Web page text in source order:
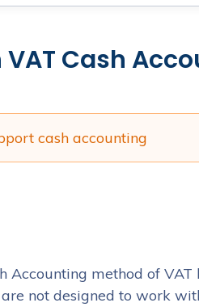
Cash
cash accounting
Accounting method of
not designed to work